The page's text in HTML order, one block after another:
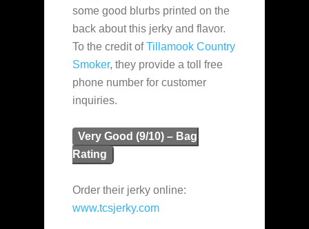
some good blurbs printed on the
back about this jerky and flavor.
To the credit ofTillamook Country
Smoker, they provide a toll free
phone number for customer
inquiries.
Very Good (9/10) – Bag
Rating
Order their jerky online:
www.tcsjerky.com